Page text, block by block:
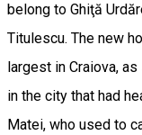
belong to Ghiţă
Titulescu. The new
largest in Craiova,
in the city that had
Matei, who used to